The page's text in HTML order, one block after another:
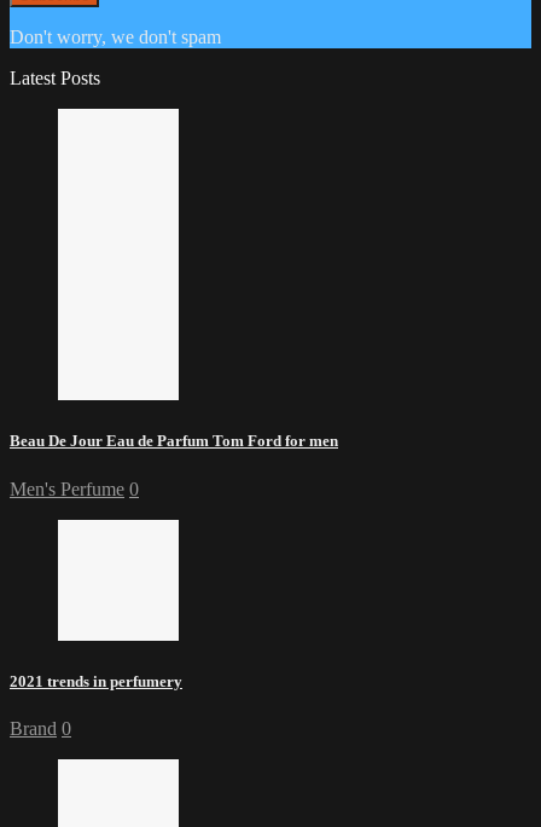
Don't worry, we don't spam
Latest Posts
Beau De Jour Eau de Parfum Tom Ford for men
Men's Perfume 0
2021 trends in perfumery
Brand 0